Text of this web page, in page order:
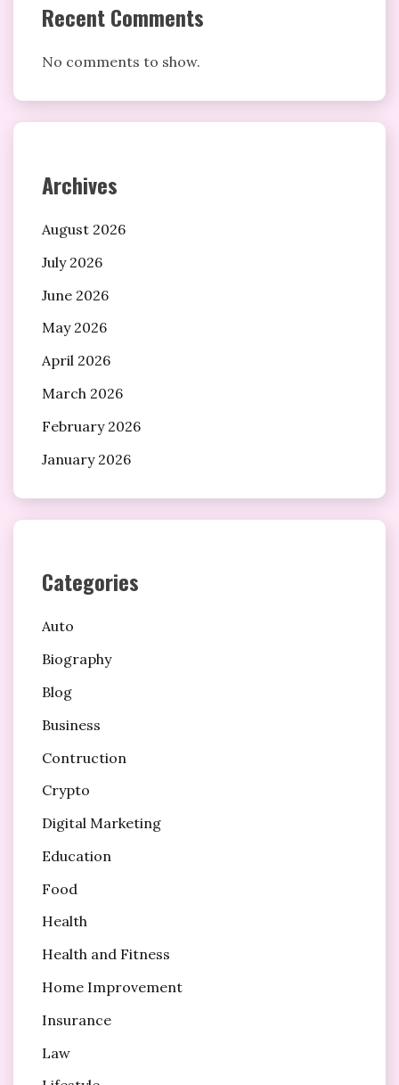
Recent Comments
No comments to show.
Archives
August 2026
July 2026
June 2026
May 2026
April 2026
March 2026
February 2026
January 2026
Categories
Auto
Biography
Blog
Business
Contruction
Crypto
Digital Marketing
Education
Food
Health
Health and Fitness
Home Improvement
Insurance
Law